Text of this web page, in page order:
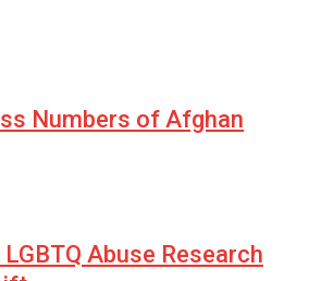
Numbers of Afghan
Abuse Research